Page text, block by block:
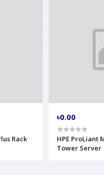
Rack
৳0.00
HPE ProLiant
Tower Server